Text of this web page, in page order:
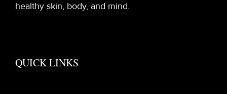
healthy skin, body, and mind.
QUICK LINKS